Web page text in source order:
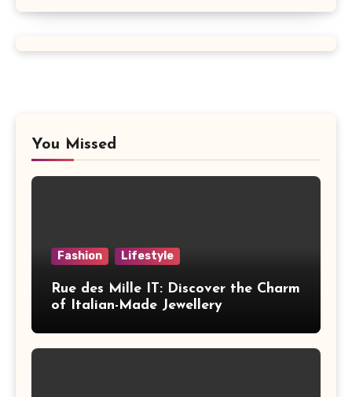
You Missed
Fashion Lifestyle
Rue des Mille IT: Discover the Charm
of Italian-Made Jewellery